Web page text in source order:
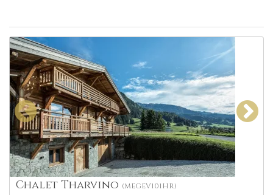
Chalet Tharvino (MEGEV101HR)